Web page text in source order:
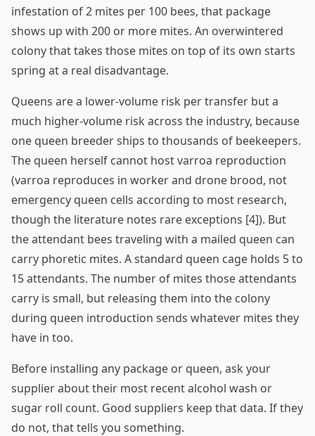
infestation of 2 mites per 100 bees, that package
shows up with 200 or more mites. An overwintered
colony that takes those mites on top of its own starts
spring at a real disadvantage.
Queens are a lower-volume risk per transfer but a
much higher-volume risk across the industry, because
one queen breeder ships to thousands of beekeepers.
The queen herself cannot host varroa reproduction
(varroa reproduces in worker and drone brood, not
emergency queen cells according to most research,
though the literature notes rare exceptions [4]). But
the attendant bees traveling with a mailed queen can
carry phoretic mites. A standard queen cage holds 5 to
15 attendants. The number of mites those attendants
carry is small, but releasing them into the colony
during queen introduction sends whatever mites they
have in too.
Before installing any package or queen, ask your
supplier about their most recent alcohol wash or
sugar roll count. Good suppliers keep that data. If they
do not, that tells you something.